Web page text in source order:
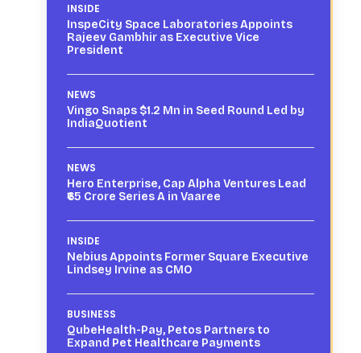
INSIDE
InspeCity Space Laboratories Appoints
Rajeev Gambhir as Executive Vice
President
NEWS
Vingo Snaps $1.2 Mn in Seed Round Led by
IndiaQuotient
NEWS
Hero Enterprise, Cap Alpha Ventures Lead
₹65 Crore Series A in Vaaree
INSIDE
Nebius Appoints Former Square Executive
Lindsey Irvine as CMO
BUSINESS
QubeHealth-Pay, Petos Partners to
Expand Pet Healthcare Payments